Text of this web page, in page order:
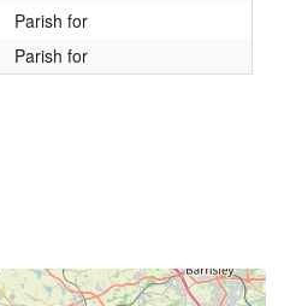
Parish for
Parish for